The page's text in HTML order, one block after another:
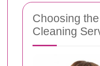
Choosing
Cleaning